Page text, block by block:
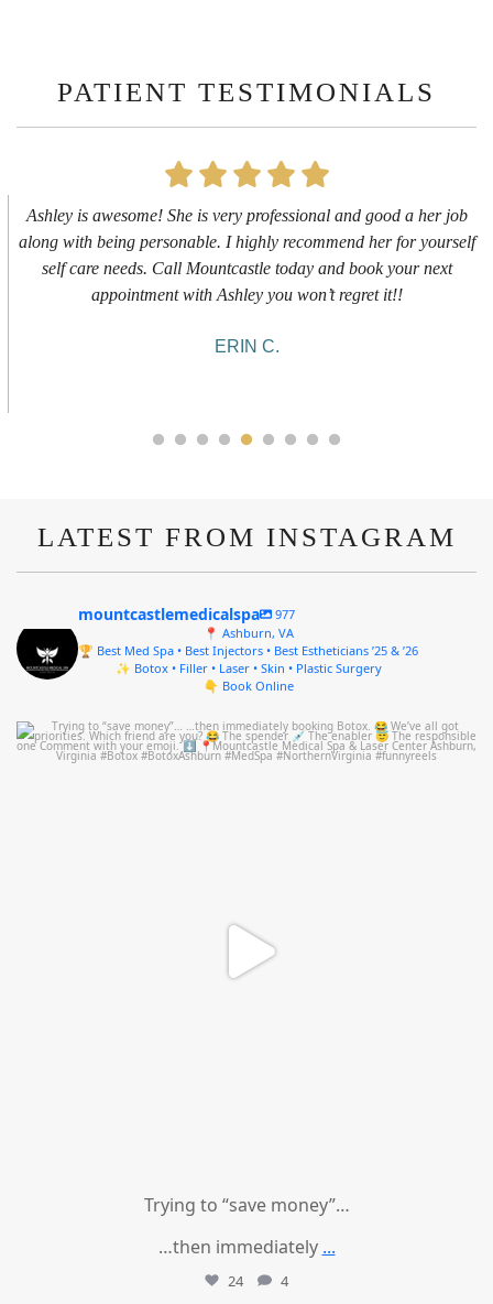
PATIENT TESTIMONIALS
First time getting any type cosmetic treatment and it was a great
experience. I got a lip flip with Neyda. She was very sweet,
informative and welcoming. She walked me through everything
she was doing and made me feel comfortable during the service!
LATEST FROM INSTAGRAM
mountcastlemedicalspa
977
📍 Ashburn, VA
🏆 Best Med Spa • Best Injectors • Best Estheticians ’25 & ’26
✨ Botox • Filler • Laser • Skin • Plastic Surgery
👇 Book Online
mountcastlemedicalspa
Aug 4
Trying to “save money”…
…then immediately ...
24 4